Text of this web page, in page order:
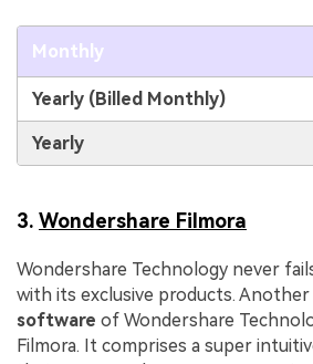
Monthly
Yearly (Billed Monthly)
Yearly
3. Wondershare Filmora
Wondershare Technology never
with its exclusive products. Another
software of Wondershare
Filmora. It comprises a super